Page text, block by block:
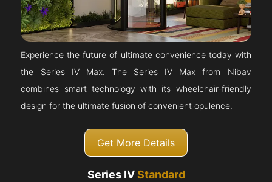
Experience the future of ultimate convenience today with
the Series IV Max. The Series IV Max from Nibav
combines smart technology with its wheelchair-friendly
design for the ultimate fusion of convenient opulence.
Get More Details
Series IVStandard